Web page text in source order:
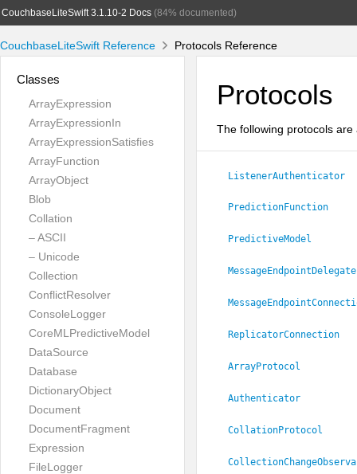
CouchbaseLiteSwift 3.1.10-2 Docs(84% documented)
CouchbaseLiteSwift Reference Protocols Reference
Classes
ArrayExpression
ArrayExpressionIn
ArrayExpressionSatisfies
ArrayFunction
ArrayObject
Blob
Collation
– ASCII
– Unicode
Collection
ConflictResolver
ConsoleLogger
CoreMLPredictiveModel
DataSource
Database
DictionaryObject
Document
DocumentFragment
Expression
FileLogger
Protocols
The following protocols are
ListenerAuthenticator
PredictionFunction
PredictiveModel
MessageEndpointDelegate
ReplicatorConnection
ArrayProtocol
Authenticator
CollationProtocol